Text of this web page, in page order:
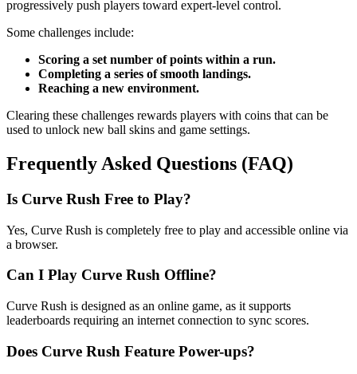
progressively push players toward expert-level control.
Some challenges include:
Scoring a set number of points within a run.
Completing a series of smooth landings.
Reaching a new environment.
Clearing these challenges rewards players with coins that can be
used to unlock new ball skins and game settings.
Frequently Asked Questions (FAQ)
Is Curve Rush Free to Play?
Yes, Curve Rush is completely free to play and accessible online via
a browser.
Can I Play Curve Rush Offline?
Curve Rush is designed as an online game, as it supports
leaderboards requiring an internet connection to sync scores.
Does Curve Rush Feature Power-ups?